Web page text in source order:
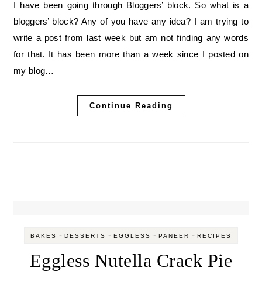
I have been going through Bloggers’ block. So what is a
bloggers’ block? Any of you have any idea? I am trying to
write a post from last week but am not finding any words
for that. It has been more than a week since I posted on
my blog…
Continue Reading
BAKES - DESSERTS - EGGLESS - PANEER - RECIPES
Eggless Nutella Crack Pie